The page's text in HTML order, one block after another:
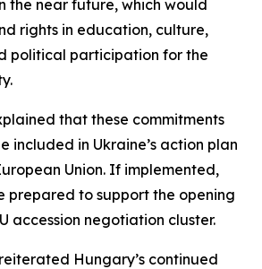
the near future, which would
rights in education, culture,
political participation for the
that these commitments
included in Ukraine’s action plan
Union. If implemented,
prepared to support the opening
accession negotiation cluster.
Hungary’s continued